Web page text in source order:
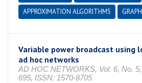
APPROXIMATION ALGORITHMS
Variable power broadcast using
ad hoc networks
AD HOC NETWORKS, Vol. 6, No.
695, ISSN: 1570-8705